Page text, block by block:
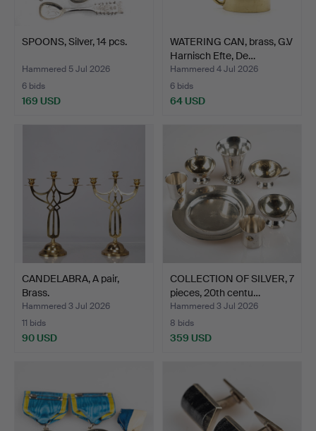
SPOONS, Silver, 14 pcs.
Hammered 5 Jul 2026
6 bids
169 USD
WATERING CAN, brass, G.V
Harnisch Efte, De…
Hammered 4 Jul 2026
6 bids
64 USD
CANDELABRA, A pair,
Brass.
Hammered 3 Jul 2026
11 bids
90 USD
COLLECTION OF SILVER, 7
pieces, 20th centu…
Hammered 3 Jul 2026
8 bids
359 USD